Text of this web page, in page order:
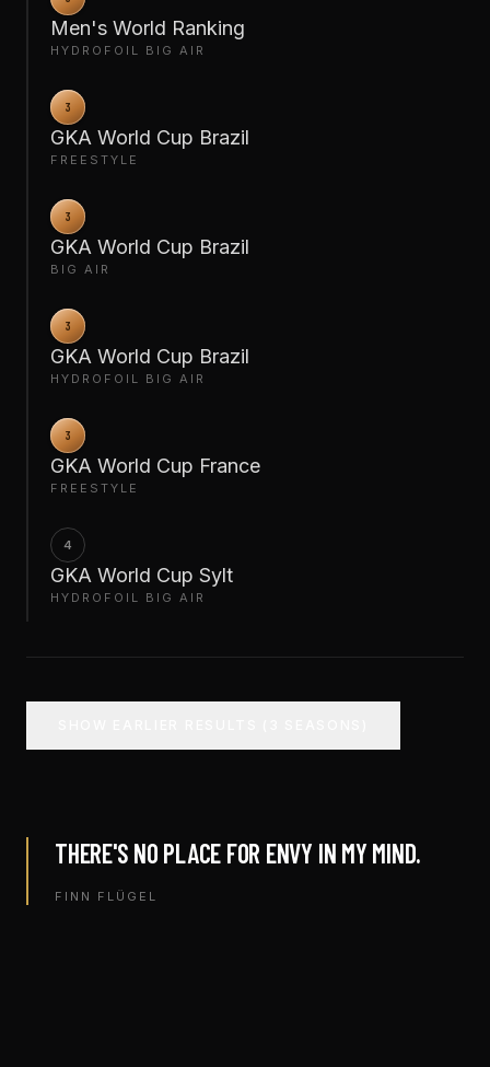
Men's World Ranking
HYDROFOIL BIG AIR
3
GKA World Cup Brazil
FREESTYLE
3
GKA World Cup Brazil
BIG AIR
3
GKA World Cup Brazil
HYDROFOIL BIG AIR
3
GKA World Cup France
FREESTYLE
4
GKA World Cup Sylt
HYDROFOIL BIG AIR
THERE'S NO PLACE FOR ENVY IN MY MIND.
FINN FLÜGEL